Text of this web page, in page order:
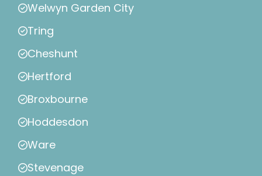
Welwyn Garden City
Tring
Cheshunt
Hertford
Broxbourne
Hoddesdon
Ware
Stevenage